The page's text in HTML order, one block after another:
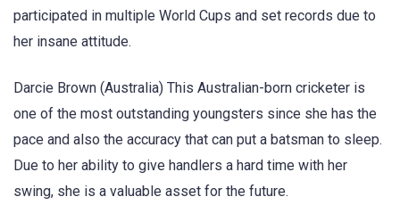
participated in multiple World Cups and set records due to
her insane attitude.
Darcie Brown (Australia) This Australian-born cricketer is
one of the most outstanding youngsters since she has the
pace and also the accuracy that can put a batsman to sleep.
Due to her ability to give handlers a hard time with her
swing, she is a valuable asset for the future.